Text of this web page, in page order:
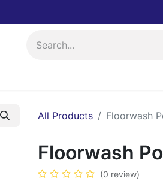
All Products Floorwash
Floorwash
(0 review)